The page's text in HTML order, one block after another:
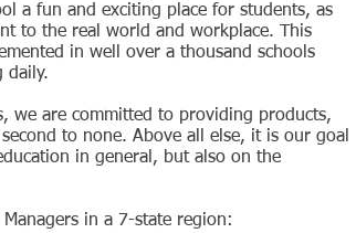
a fun and exciting place for students, as
to the real world and workplace. This
in well over a thousand schools
daily.
we are committed to providing products,
to none. Above all else, it is our goal
in general, but also on the
in a 7-state region: